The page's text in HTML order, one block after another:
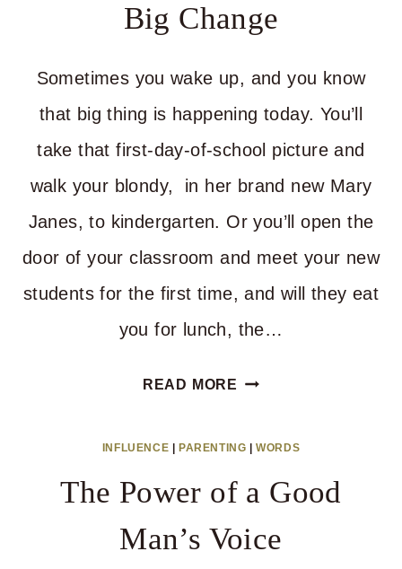
YOU
NOTHIN’
Big Change
Sometimes you wake up, and you know
that big thing is happening today. You’ll
take that first-day-of-school picture and
walk your blondy, in her brand new Mary
Janes, to kindergarten. Or you’ll open the
door of your classroom and meet your new
students for the first time, and will they eat
you for lunch, the…
READ MORE DO
THROUGH
BIG
INFLUENCE PARENTING |WORDS
The Power of a Good
Man’s Voice